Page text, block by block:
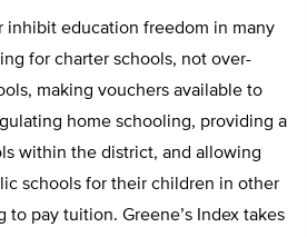
inhibit education freedom in many
for charter schools, not over-
making vouchers available to
home schooling, providing a
within the district, and allowing
schools for their children in other
pay tuition. Greene’s Index takes